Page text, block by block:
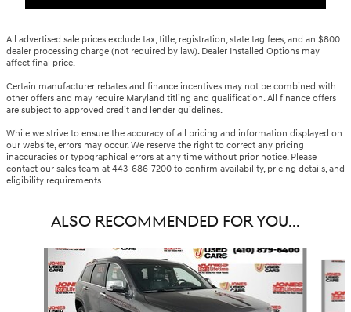
All advertised sale prices exclude tax, title, registration, state tag fees, and an $800
dealer processing charge (not required by law). Dealer Installed Options may
affect final price.
Certain manufacturer rebates and finance incentives may not be combined with
other offers and may require Maryland titling and qualification. All finance offers
are subject to approved credit and lender guidelines.
While we strive to ensure the accuracy of all pricing and information displayed on
our website, errors may occur. We reserve the right to correct any pricing
inaccuracies or typographical errors at any time without prior notice. Please
contact our sales team at 443-686-7200 to confirm availability, pricing details, and
eligibility requirements.
ALSO RECOMMENDED FOR YOU...